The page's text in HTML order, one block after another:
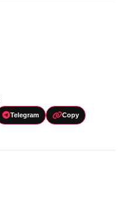
Telegram Copy